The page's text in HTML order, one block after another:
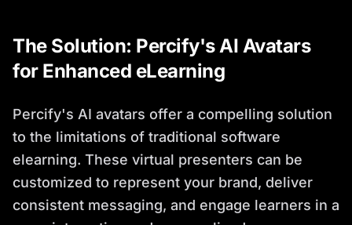
The Solution: Percify's AI Avatars
for Enhanced eLearning
Percify's AI avatars offer a compelling solution
to the limitations of traditional software
elearning. These virtual presenters can be
customized to represent your brand, deliver
consistent messaging, and engage learners in a